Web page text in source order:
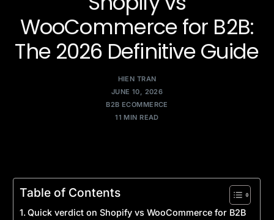
WooCommerce for B2B:
The 2026 Definitive Guide
HIEN TRAN
JUNE 10, 2026
B2B ECOMMERCE
11 MIN READ
Table of Contents
Quick verdict on Shopify vs WooCommerce for B2B